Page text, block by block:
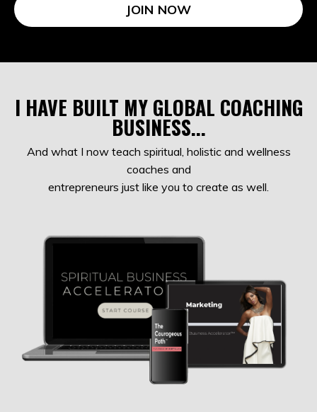
JOIN NOW
I HAVE BUILT MY GLOBAL COACHING
BUSINESS...
And what I now teach spiritual, holistic and wellness
coaches and
entrepreneurs just like you to create as well.